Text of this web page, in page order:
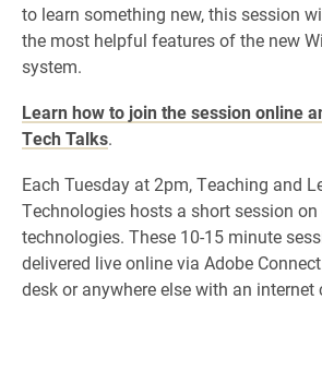
to learn something new, this session
the most helpful features of the new
system.
Learn how to join the session online
Tech Talks.
Each Tuesday at 2pm, Teaching and
Technologies hosts a short session
technologies. These 10-15 minute
delivered live online via Adobe
desk or anywhere else with an internet